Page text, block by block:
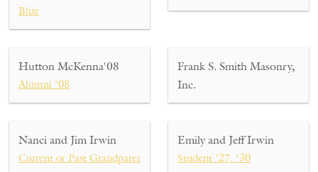
Blue
Hutton McKenna'08
Alumni ’08
Frank S. Smith Masonry,
Inc.
Nanci and Jim Irwin
Current or Past Grandparent ’27, ’30
Emily and Jeff Irwin
Student ’27, ’30